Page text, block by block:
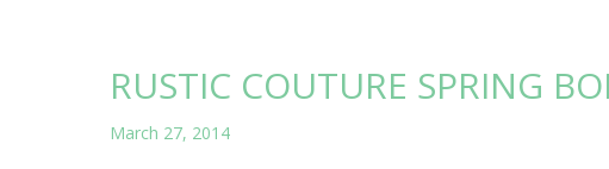
RUSTIC COUTURE SPRING
March 27, 2014